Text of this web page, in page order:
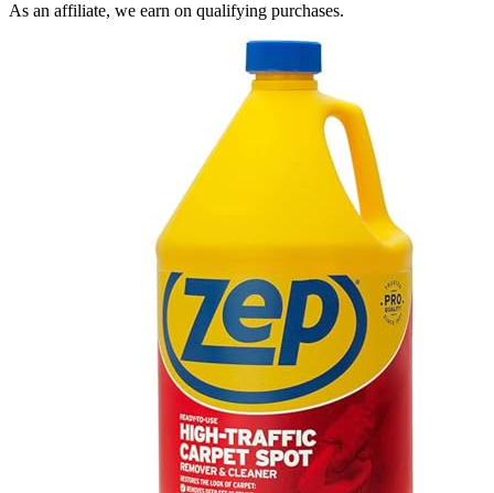
As an affiliate, we earn on qualifying purchases.